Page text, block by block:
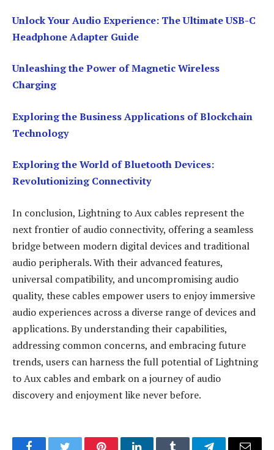
Unlock Your Audio Experience: The Ultimate USB-C
Headphone Adapter Guide
Unleashing the Power of Magnetic Wireless
Charging
Exploring the Business Applications of Blockchain
Technology
Exploring the World of Bluetooth Devices:
Revolutionizing Connectivity
In conclusion, Lightning to Aux cables represent the
next frontier of audio connectivity, offering a seamless
bridge between modern digital devices and traditional
audio peripherals. With their advanced features,
universal compatibility, and uncompromising audio
quality, these cables empower users to enjoy immersive
audio experiences across a diverse range of devices and
applications. By understanding their capabilities,
addressing common concerns, and embracing future
trends, users can harness the full potential of Lightning
to Aux cables and embark on a journey of audio
discovery and enjoyment like never before.